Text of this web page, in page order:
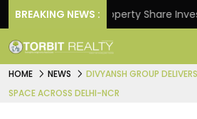
BREAKING NEWS :Property Share
HOME NEWS
DIVYANSH GROUP
SPACE ACROSS DELHI-NCR